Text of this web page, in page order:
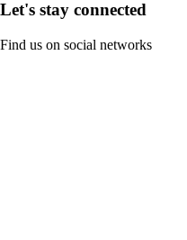
Let's stay connected
Find us on social networks